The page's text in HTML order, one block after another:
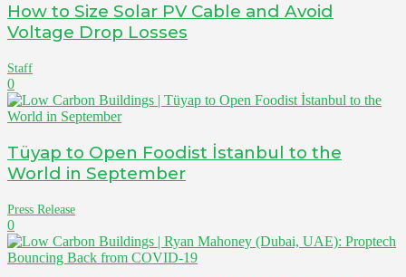
How to Size Solar PV Cable and Avoid
Voltage Drop Losses
Staff
0
Tüyap to Open Foodist İstanbul to the
World in September
Press Release
0